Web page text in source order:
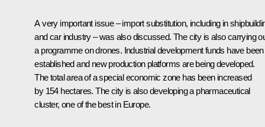
A very important issue – import substitution, including in
and car industry – was also discussed. The city is also carrying
a programme on drones. Industrial development funds have been
established and new production platforms are being developed.
The total area of a special economic zone has been increased
by 154 hectares. The city is also developing a pharmaceutical
cluster, one of the best in Europe.